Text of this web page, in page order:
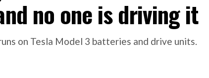
no one is driving it
on Tesla Model 3 batteries and drive units.